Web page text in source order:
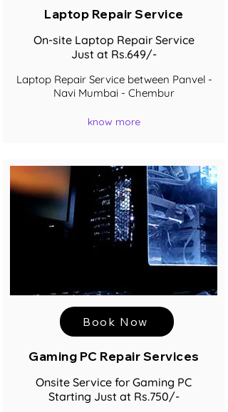
Laptop Repair Service
On-site Laptop Repair Service
Just at Rs.649/-
Laptop Repair Service between Panvel -
Navi Mumbai - Chembur
know more
Book Now
Gaming PC Repair Services
Onsite Service for Gaming PC
Starting Just at Rs.750/-